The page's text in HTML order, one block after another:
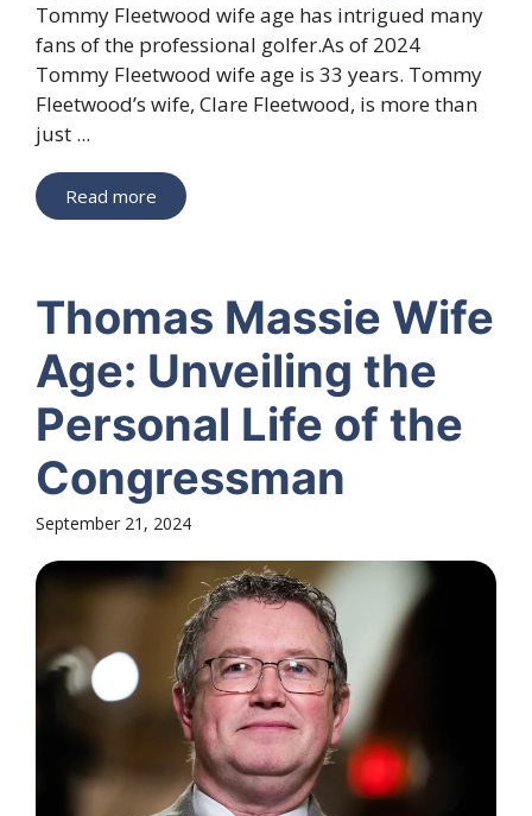
Tommy Fleetwood wife age has intrigued many
fans of the professional golfer.As of 2024
Tommy Fleetwood wife age is 33 years. Tommy
Fleetwood’s wife, Clare Fleetwood, is more than
just ...
Read more
Thomas Massie Wife
Age: Unveiling the
Personal Life of the
Congressman
September 21, 2024